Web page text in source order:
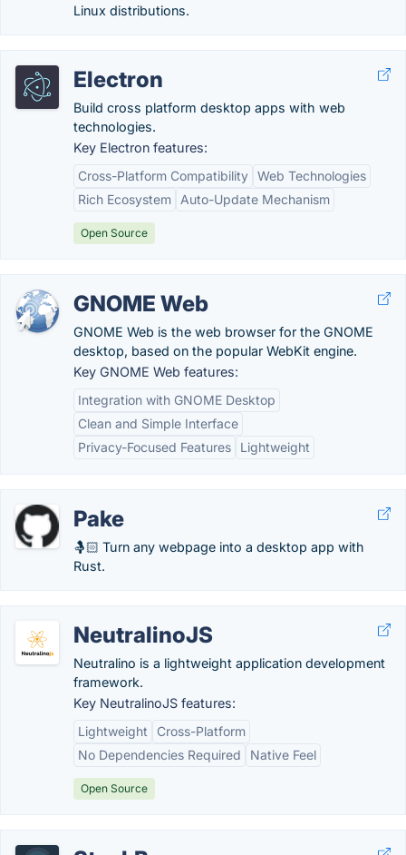
Linux distributions.
Electron
Build cross platform desktop apps with web
technologies.
Key Electron features:
Cross-Platform Compatibility Web Technologies
Rich Ecosystem
Auto-Update Mechanism
Open Source
GNOME Web
GNOME Web is the web browser for the GNOME
desktop, based on the popular WebKit engine.
Key GNOME Web features:
Integration with GNOME Desktop
Clean and Simple Interface
Privacy-Focused Features
Lightweight
Pake
🤱🏻 Turn any webpage into a desktop app with
Rust.
NeutralinoJS
Neutralino is a lightweight application development
framework.
Key NeutralinoJS features:
Lightweight
Cross-Platform
No Dependencies Required
Native Feel
Open Source